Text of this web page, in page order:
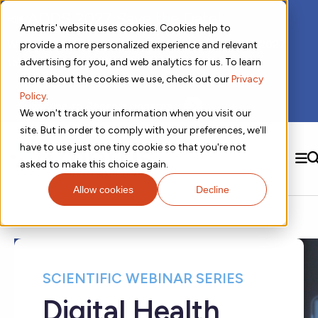
Ametris' website uses cookies. Cookies help to
provide a more personalized experience and relevant
advertising for you, and web analytics for us. To learn
more about the cookies we use, check out ourPrivacy
Policy.
We won't track your information when you visit our
site. But in order to comply with your preferences, we'll
have to use just one tiny cookie so that you're not
asked to make this choice again.
Allow cookies Decline
We hope you'll join us for our 5th meeting, ADDS 2027,
taking place Feb 8-10, 2027 in Atlanta, GA.
Subscribe to Receive Updates
Solutions
Patient Engagement
Vital Signs
Digital Health Operations
CentrePoint® Platform
Usability Evaluation Program
Dermatology
Oncology
Evidence
DECODE
Resources
Contact us!
SCIENTIFIC WEBINAR SERIES
Digital Health